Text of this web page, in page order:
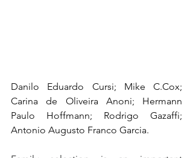
Danilo Eduardo Cursi; Mike C.Cox;
Carina de Oliveira Anoni; Hermann
Paulo Hoffmann; Rodrigo Gazaffi;
Antonio Augusto Franco Garcia.